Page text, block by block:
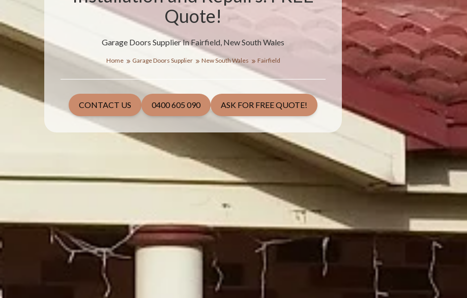
Garage Doors Supplier In Fairfield, New South Wales
Quote!
Home Garage Doors Supplier New South Wales Fairfield
CONTACT US 0400 605 090 ASK FOR FREE QUOTE!